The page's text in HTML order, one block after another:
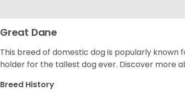
Great Dane
This breed of domestic dog is popularly known
holder for the tallest dog ever. Discover more
Breed History